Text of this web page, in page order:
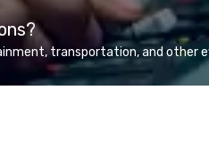
transportation, and other